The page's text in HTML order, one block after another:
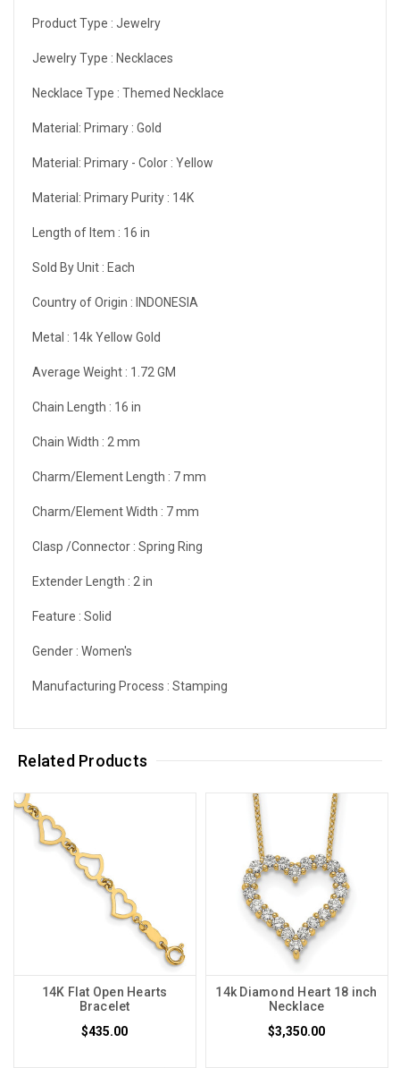
Product Type : Jewelry
Jewelry Type : Necklaces
Necklace Type : Themed Necklace
Material: Primary : Gold
Material: Primary - Color : Yellow
Material: Primary Purity : 14K
Length of Item : 16 in
Sold By Unit : Each
Country of Origin : INDONESIA
Metal : 14k Yellow Gold
Average Weight : 1.72 GM
Chain Length : 16 in
Chain Width : 2 mm
Charm/Element Length : 7 mm
Charm/Element Width : 7 mm
Clasp /Connector : Spring Ring
Extender Length : 2 in
Feature : Solid
Gender : Women's
Manufacturing Process : Stamping
Related Products
14K Flat Open Hearts
Bracelet
$435.00
14k Diamond Heart 18 inch
Necklace
$3,350.00